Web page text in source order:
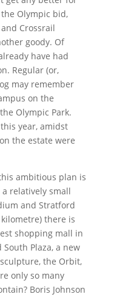
Olympic bid,
Crossrail
goody. Of
have had
Regular (or,
may remember
on the
Olympic Park.
year, amidst
the estate were
ambitious plan is
relatively small
and Stratford
there is
shopping mall in
Plaza, a new
the Orbit,
only so many
Boris Johnson